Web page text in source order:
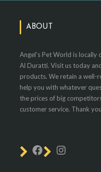
ABOUT
Angel's Pet World is locally
Al Duratti. Visit us today
products. We retain a well-
help you with whatever
the prices of big
customer service. Thank